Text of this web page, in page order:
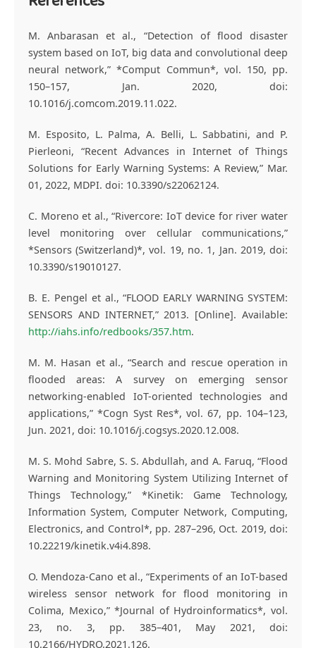
M. Anbarasan et al., “Detection of flood disaster
system based on IoT, big data and convolutional deep
neural network,” *Comput Commun*, vol. 150, pp.
150–157, Jan. 2020, doi:
10.1016/j.comcom.2019.11.022.
M. Esposito, L. Palma, A. Belli, L. Sabbatini, and P.
Pierleoni, “Recent Advances in Internet of Things
Solutions for Early Warning Systems: A Review,” Mar.
01, 2022, MDPI. doi: 10.3390/s22062124.
C. Moreno et al., “Rivercore: IoT device for river water
level monitoring over cellular communications,”
*Sensors (Switzerland)*, vol. 19, no. 1, Jan. 2019, doi:
10.3390/s19010127.
B. E. Pengel et al., “FLOOD EARLY WARNING SYSTEM:
SENSORS AND INTERNET,” 2013. [Online]. Available:
http://iahs.info/redbooks/357.htm.
M. M. Hasan et al., “Search and rescue operation in
flooded areas: A survey on emerging sensor
networking-enabled IoT-oriented technologies and
applications,” *Cogn Syst Res*, vol. 67, pp. 104–123,
Jun. 2021, doi: 10.1016/j.cogsys.2020.12.008.
M. S. Mohd Sabre, S. S. Abdullah, and A. Faruq, “Flood
Warning and Monitoring System Utilizing Internet of
Things Technology,” *Kinetik: Game Technology,
Information System, Computer Network, Computing,
Electronics, and Control*, pp. 287–296, Oct. 2019, doi:
10.22219/kinetik.v4i4.898.
O. Mendoza-Cano et al., “Experiments of an IoT-based
wireless sensor network for flood monitoring in
Colima, Mexico,” *Journal of Hydroinformatics*, vol.
23, no. 3, pp. 385–401, May 2021, doi:
10.2166/HYDRO.2021.126.